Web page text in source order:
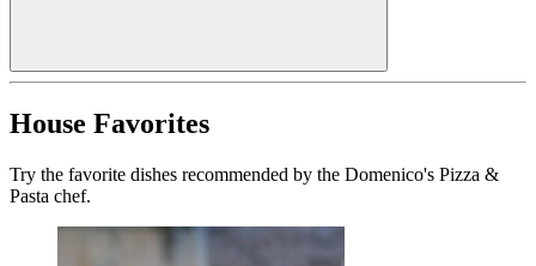
House Favorites
Try the favorite dishes recommended by the Domenico's Pizza &
Pasta chef.